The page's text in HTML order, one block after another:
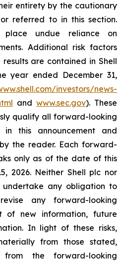
entirety by the cautionary
referred to in this section.
place undue reliance on
Additional risk factors
are contained in Shell
year ended December 31,
investors/news-
and www.sec.gov). These
qualify all forward-looking
in this announcement and
the reader. Each forward-
only as of the date of this
2026. Neither Shell plc nor
undertake any obligation to
any forward-looking
of new information, future
In light of these risks,
from those stated,
the forward-looking